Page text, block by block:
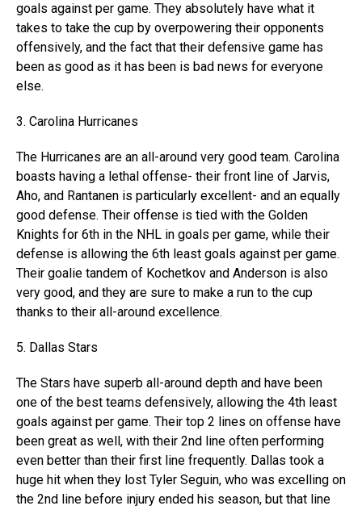
goals against per game. They absolutely have what it
takes to take the cup by overpowering their opponents
offensively, and the fact that their defensive game has
been as good as it has been is bad news for everyone
else.
3. Carolina Hurricanes
The Hurricanes are an all-around very good team. Carolina
boasts having a lethal offense- their front line of Jarvis,
Aho, and Rantanen is particularly excellent- and an equally
good defense. Their offense is tied with the Golden
Knights for 6th in the NHL in goals per game, while their
defense is allowing the 6th least goals against per game.
Their goalie tandem of Kochetkov and Anderson is also
very good, and they are sure to make a run to the cup
thanks to their all-around excellence.
5. Dallas Stars
The Stars have superb all-around depth and have been
one of the best teams defensively, allowing the 4th least
goals against per game. Their top 2 lines on offense have
been great as well, with their 2nd line often performing
even better than their first line frequently. Dallas took a
huge hit when they lost Tyler Seguin, who was excelling on
the 2nd line before injury ended his season, but that line